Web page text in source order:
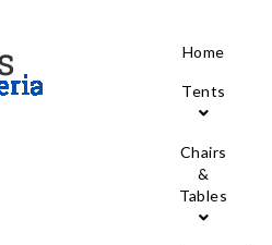
Home
Tents
Chairs
&
Tables